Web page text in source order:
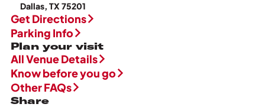
Dallas, TX 75201
Get Directions
Parking Info
Plan your visit
All Venue Details
Know before you go
Other FAQs
Share